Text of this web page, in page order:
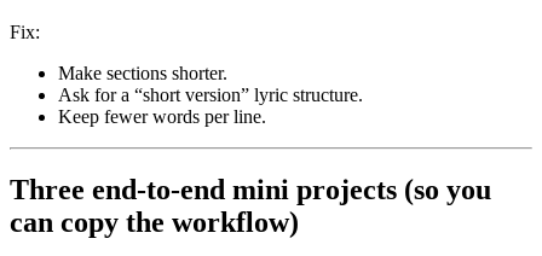
Fix:
Make sections shorter.
Ask for a “short version” lyric structure.
Keep fewer words per line.
Three end-to-end mini projects (so you
can copy the workflow)